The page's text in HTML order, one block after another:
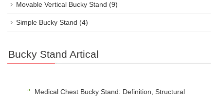
Movable Vertical Bucky Stand (9)
Simple Bucky Stand (4)
Bucky Stand Artical
Medical Chest Bucky Stand: Definition, Structural